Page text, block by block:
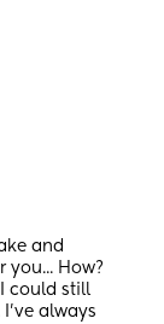
and
you... How?
could still
always